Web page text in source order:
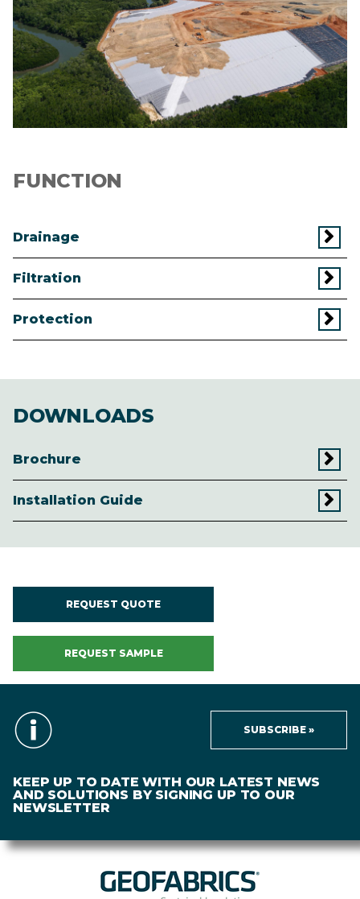
FUNCTION
Drainage
Filtration
Protection
DOWNLOADS
Brochure
Installation Guide
REQUEST QUOTE
REQUEST SAMPLE
KEEP UP TO DATE WITH OUR LATEST NEWS
AND SOLUTIONS BY SIGNING UP TO OUR
NEWSLETTER
SUBSCRIBE »